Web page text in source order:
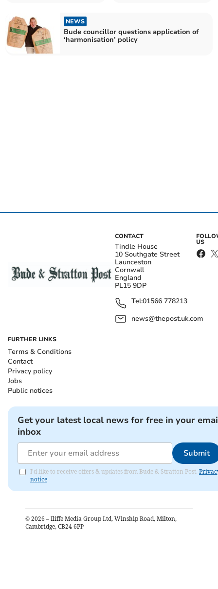
NEWS
Bude councillor questions application of
‘harmonisation’ policy
CONTACT
Tindle House
10 Southgate Street
Launceston
Cornwall
England
PL15 9DP
Tel:01566 778213
news@thepost.uk.com
US
FURTHER LINKS
Terms & Conditions
Contact
Privacy policy
Jobs
Public notices
Get your latest local news for free in your
inbox
Submit
I'd like to receive offers & updates from Bude & Stratton Post.
notice
© 2026 – Iliffe Media Group Ltd, Winship Road, Milton,
Cambridge, CB24 6PP